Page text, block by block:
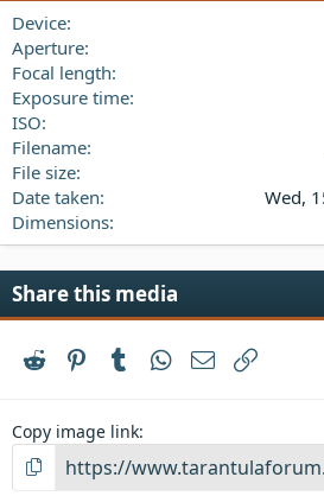
Device
Aperture
Focal length
Exposure time
ISO
Filename
File size
Date taken
Wed,
Dimensions
Share this media
Reddit PinterestTumblrWhatsApp
Email
Copy image link